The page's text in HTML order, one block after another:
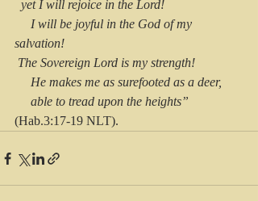
  yet I will rejoice in the Lord!
salvation!
The Sovereign Lord is my strength!
     He makes me as surefooted as a deer,
     able to tread upon the heights”
(Hab.3:17-19 NLT).